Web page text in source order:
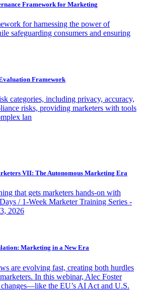
Framework for Marketing
for harnessing the power of
safeguarding consumers and ensuring
Framework
categories, including privacy, accuracy,
risks, providing marketers with tools
lan
VII: The Autonomous Marketing Era
that gets marketers hands-on with
/ 1-Week Marketer Training Series -
2026
Marketing in a New Era
are evolving fast, creating both hurdles
In this webinar, Alec Foster
the EU’s AI Act and U.S.